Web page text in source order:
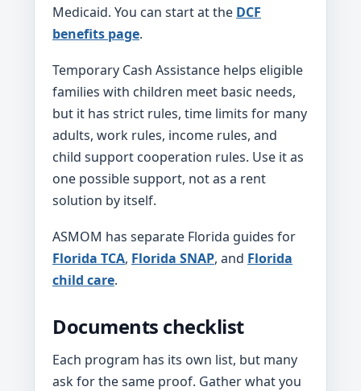
Medicaid. You can start at the DCF
benefits page.
Temporary Cash Assistance helps eligible
families with children meet basic needs,
but it has strict rules, time limits for many
adults, work rules, income rules, and
child support cooperation rules. Use it as
one possible support, not as a rent
solution by itself.
ASMOM has separate Florida guides for
Florida TCA, Florida SNAP, and Florida
child care.
Documents checklist
Each program has its own list, but many
ask for the same proof. Gather what you